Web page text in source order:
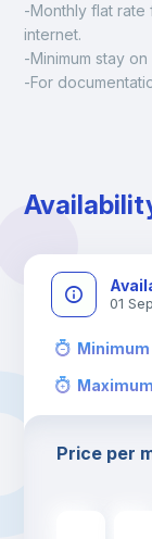
-Monthly flat rate
internet.
-Minimum stay
-For
13h00.
Check-out: before
01
Price per